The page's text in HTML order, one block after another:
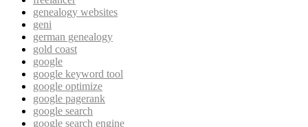
genealogy websites
geni
german genealogy
gold coast
google
google keyword tool
google optimize
google pagerank
google search
google search engine